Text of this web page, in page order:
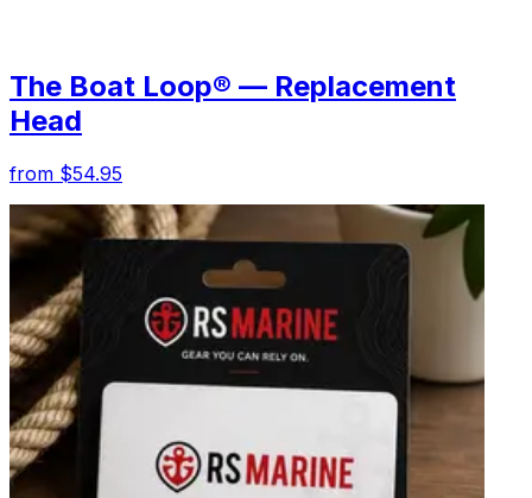
The Boat Loop® — Replacement
Head
from $54.95